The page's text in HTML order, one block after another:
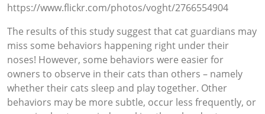
https://www.flickr.com/photos/voght/2766554904
The results of this study suggest that cat guardians may
miss some behaviors happening right under their
noses! However, some behaviors were easier for
owners to observe in their cats than others – namely
whether their cats sleep and play together. Other
behaviors may be more subtle, occur less frequently, or